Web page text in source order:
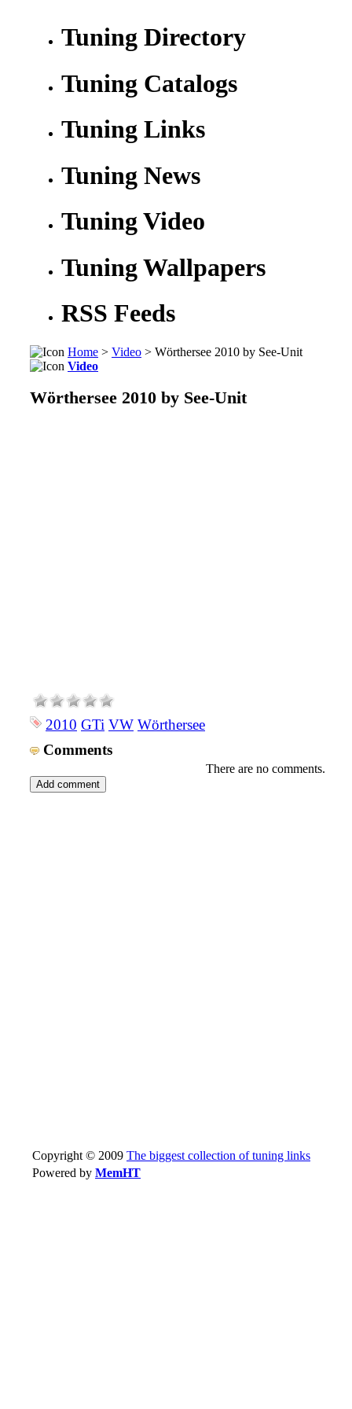
Tuning Directory
Tuning Catalogs
Tuning Links
Tuning News
Tuning Video
Tuning Wallpapers
RSS Feeds
Home > Video > Wörthersee 2010 by See-Unit
Video
Wörthersee 2010 by See-Unit
2010 GTi VW Wörthersee
Comments
There are no comments.
Copyright © 2009 The biggest collection of tuning links
Powered by MemHT